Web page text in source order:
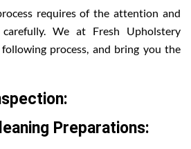
requires of the attention and
We at Fresh Upholstery
process, and bring you the
Preparations: